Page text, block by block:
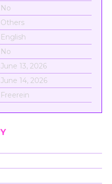
No
Others
English
No
June 13, 2026
June 14, 2026
Freerein